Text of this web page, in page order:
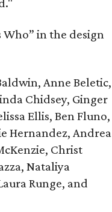
Who” in the design
Anne Beletic,
Chidsey, Ginger
Ellis, Ben Fluno,
Hernandez, Andrea
Christ
Nataliya
Runge, and